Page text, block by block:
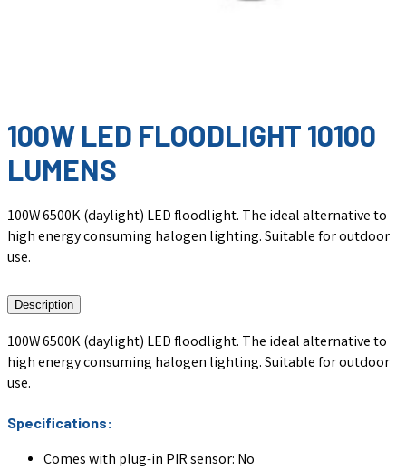
100W LED FLOODLIGHT 10100
LUMENS
100W 6500K (daylight) LED floodlight. The ideal alternative to
high energy consuming halogen lighting. Suitable for outdoor
use.
Description
100W 6500K (daylight) LED floodlight. The ideal alternative to
high energy consuming halogen lighting. Suitable for outdoor
use.
Specifications:
Comes with plug-in PIR sensor: No